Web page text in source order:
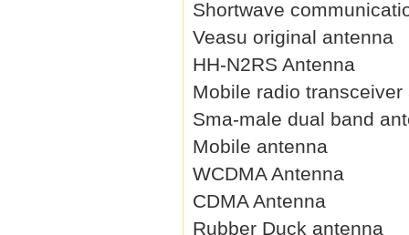
Shortwave
Veasu original antenna
HH-N2RS Antenna
Mobile radio transceiver
Sma-male dual band
Mobile antenna
WCDMA Antenna
CDMA Antenna
Rubber Duck antenna